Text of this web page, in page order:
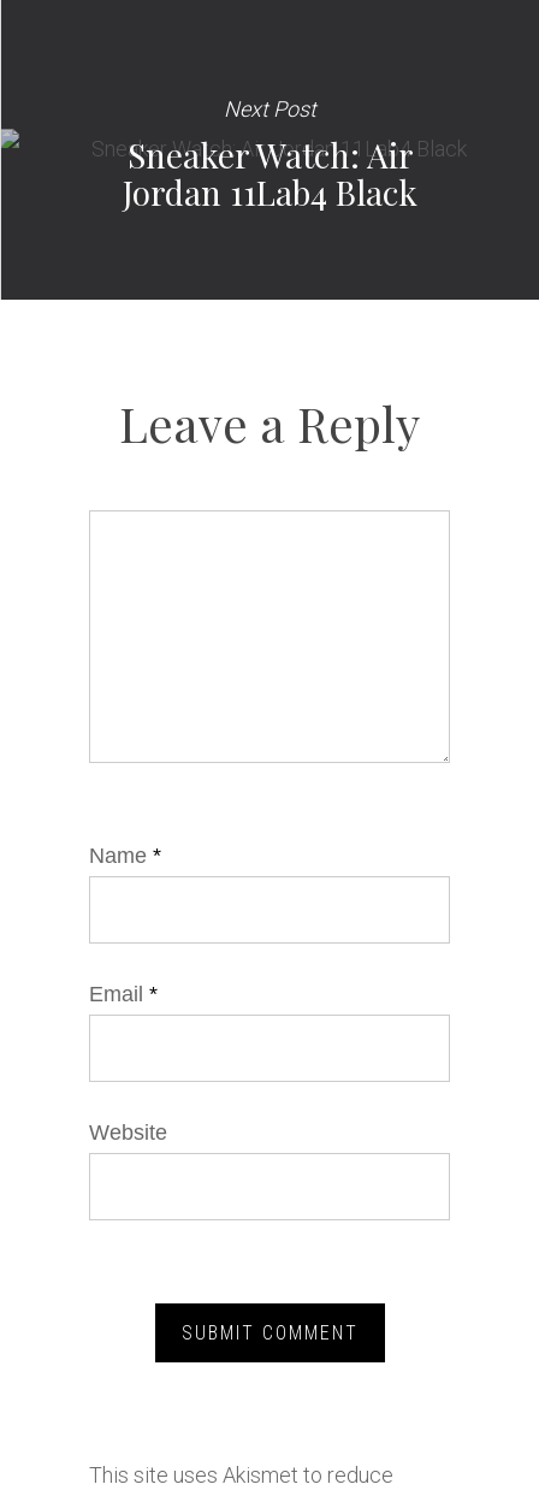
Next Post
Sneaker Watch: Air
Jordan 11Lab4 Black
Leave a Reply
Name *
Email *
Website
This site uses Akismet to reduce